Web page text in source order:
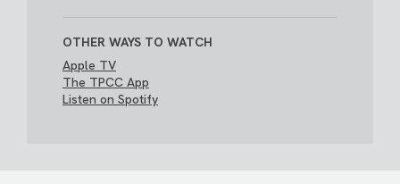
OTHER WAYS TO WATCH
Apple TV
The TPCC App
Listen on Spotify